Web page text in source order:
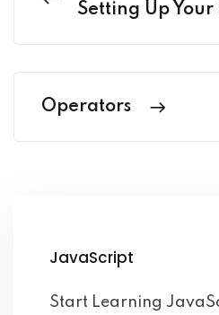
Setting Up
Operators
JavaScript
Start Learning